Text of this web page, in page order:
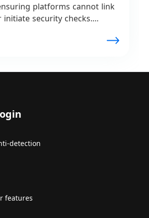
platforms cannot link
initiate security checks.
detection
features